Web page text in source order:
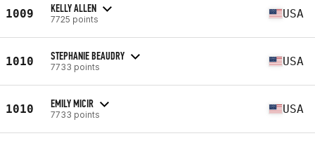
1009 KELLY ALLEN
7725 points USA
1010 STEPHANIE BEAUDRY
7733 points USA
1010 EMILY MICIR
7733 points USA